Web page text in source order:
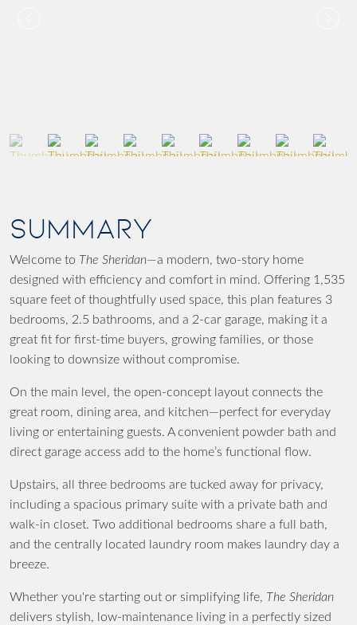
SUMMARY
Welcome to The Sheridan—a modern, two-story home
designed with efficiency and comfort in mind. Offering 1,535
square feet of thoughtfully used space, this plan features 3
bedrooms, 2.5 bathrooms, and a 2-car garage, making it a
great fit for first-time buyers, growing families, or those
looking to downsize without compromise.
On the main level, the open-concept layout connects the
great room, dining area, and kitchen—perfect for everyday
living or entertaining guests. A convenient powder bath and
direct garage access add to the home’s functional flow.
Upstairs, all three bedrooms are tucked away for privacy,
including a spacious primary suite with a private bath and
walk-in closet. Two additional bedrooms share a full bath,
and the centrally located laundry room makes laundry day a
breeze.
Whether you're starting out or simplifying life, The Sheridan
delivers stylish, low-maintenance living in a perfectly sized